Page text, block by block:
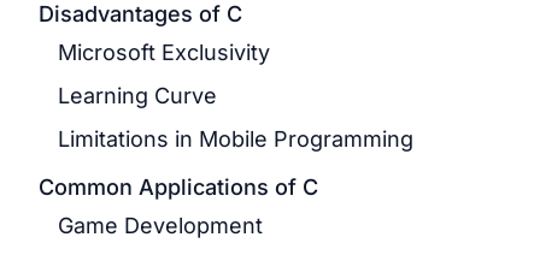
Disadvantages of C
Microsoft Exclusivity
Learning Curve
Limitations in Mobile Programming
Common Applications of C
Game Development